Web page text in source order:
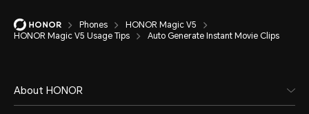
Phones
HONOR Magic V5
HONOR Magic V5 Usage Tips
Auto Generate Instant Movie Clips
About HONOR